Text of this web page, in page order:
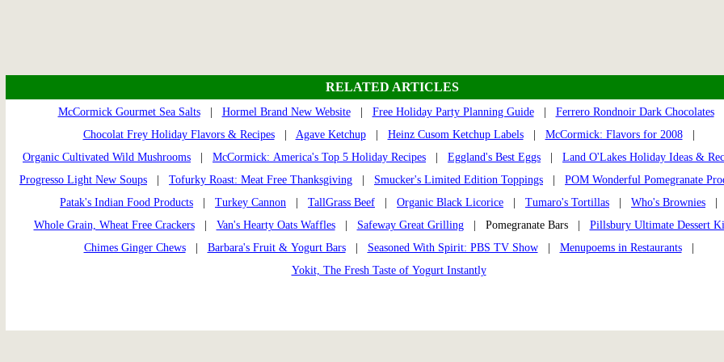
RELATED ARTICLES
McCormick Gourmet Sea Salts| Hormel Brand New Website| Free Holiday Party Planning Guide| Ferrero Rondnoir Dark Chocolates
Chocolat Frey Holiday Flavors & Recipes| Agave Ketchup| Heinz Cusom Ketchup Labels| McCormick: Flavors for 2008|
Organic Cultivated Wild Mushrooms
McCormick: America's Top 5 Holiday Recipes Eggland's Best Eggs
Land O'Lakes Holiday Ideas &
Progresso Light New Soups
Tofurky Roast: Meat Free Thanksgiving Smucker's Limited Edition Toppings
POM Wonderful Pomegranate
Patak's Indian Food Products
Turkey Cannon TallGrass Beef Organic Black Licorice Tumaro's Tortillas Who's Brownies
Whole Grain, Wheat Free Crackers| Van's Hearty Oats Waffles| Safeway Great Grilling| Pomegranate Bars | Pillsbury Ultimate Dessert
Chimes Ginger Chews| Barbara's Fruit & Yogurt Bars| Seasoned With Spirit: PBS TV Show| Menupoems in Restaurants|
Yokit, The Fresh Taste of Yogurt Instantly